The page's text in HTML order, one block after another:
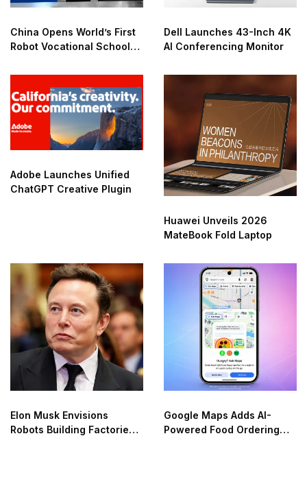
China Opens World’s First
Robot Vocational School
Dell Launches 43-Inch 4K
AI Conferencing Monitor
Adobe Launches Unified
ChatGPT Creative Plugin
Huawei Unveils 2026
MateBook Fold Laptop
Elon Musk Envisions
Robots Building Factories
Google Maps Adds AI-
Powered Food Ordering